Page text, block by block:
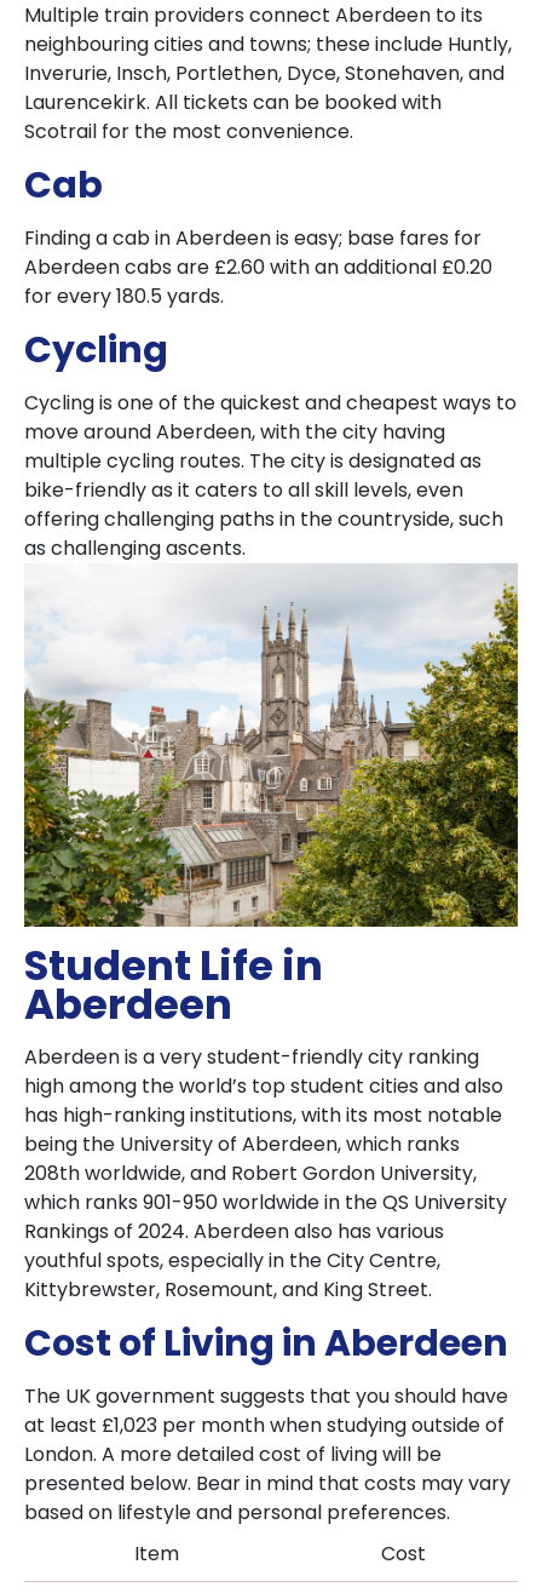
Multiple train providers connect Aberdeen to its
neighbouring cities and towns; these include Huntly,
Inverurie, Insch, Portlethen, Dyce, Stonehaven, and
Laurencekirk. All tickets can be booked with
Scotrail for the most convenience.
Cab
Finding a cab in Aberdeen is easy; base fares for
Aberdeen cabs are £2.60 with an additional £0.20
for every 180.5 yards.
Cycling
Cycling is one of the quickest and cheapest ways to
move around Aberdeen, with the city having
multiple cycling routes. The city is designated as
bike-friendly as it caters to all skill levels, even
offering challenging paths in the countryside, such
as challenging ascents.
Student Life in
Aberdeen
Aberdeen is a very student-friendly city ranking
high among the world’s top student cities and also
has high-ranking institutions, with its most notable
being the University of Aberdeen, which ranks
208th worldwide, and Robert Gordon University,
which ranks 901-950 worldwide in the QS University
Rankings of 2024. Aberdeen also has various
youthful spots, especially in the City Centre,
Kittybrewster, Rosemount, and King Street.
Cost of Living in Aberdeen
The UK government suggests that you should have
at least £1,023 per month when studying outside of
London. A more detailed cost of living will be
presented below. Bear in mind that costs may vary
based on lifestyle and personal preferences.
Item
Cost